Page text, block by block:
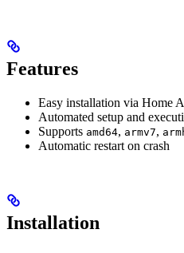
Features
Easy installation via Home
Automated setup and
Supports amd64, armv7,
Automatic restart on crash
Installation